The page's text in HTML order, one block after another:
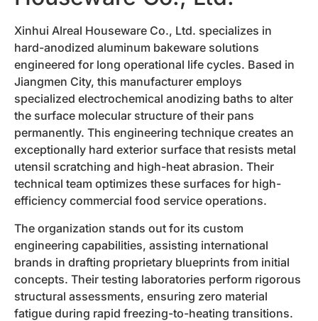
Xinhui Alreal Houseware Co., Ltd. specializes in
hard-anodized aluminum bakeware solutions
engineered for long operational life cycles. Based in
Jiangmen City, this manufacturer employs
specialized electrochemical anodizing baths to alter
the surface molecular structure of their pans
permanently. This engineering technique creates an
exceptionally hard exterior surface that resists metal
utensil scratching and high-heat abrasion. Their
technical team optimizes these surfaces for high-
efficiency commercial food service operations.
The organization stands out for its custom
engineering capabilities, assisting international
brands in drafting proprietary blueprints from initial
concepts. Their testing laboratories perform rigorous
structural assessments, ensuring zero material
fatigue during rapid freezing-to-heating transitions.